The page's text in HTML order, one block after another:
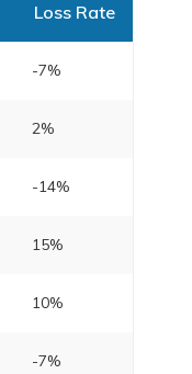
Loss Rate
-7%
2%
-14%
15%
10%
-7%